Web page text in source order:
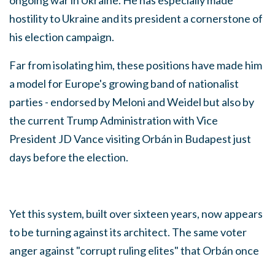
hostility to Ukraine and its president a cornerstone of
his election campaign.
Far from isolating him, these positions have made him
a model for Europe's growing band of nationalist
parties - endorsed by Meloni and Weidel but also by
the current Trump Administration with Vice
President JD Vance visiting Orbán in Budapest just
days before the election.
Yet this system, built over sixteen years, now appears
to be turning against its architect. The same voter
anger against "corrupt ruling elites" that Orbán once